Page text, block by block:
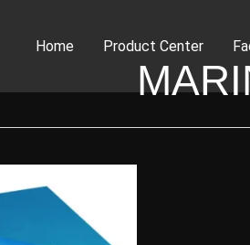
Home Product Center